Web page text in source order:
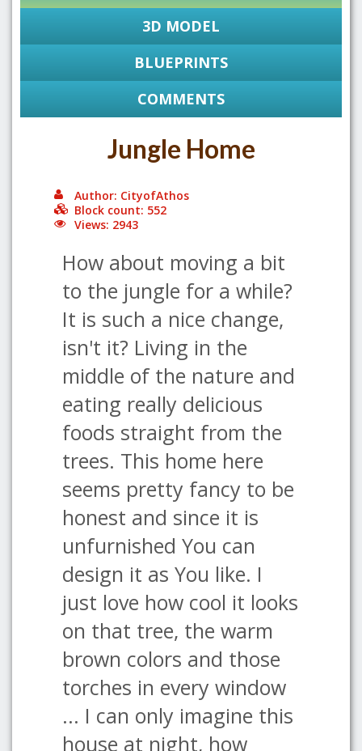
3D MODEL
BLUEPRINTS
COMMENTS
Jungle Home
Author: CityofAthos
Block count: 552
Views: 2943
How about moving a bit
to the jungle for a while?
It is such a nice change,
isn't it? Living in the
middle of the nature and
eating really delicious
foods straight from the
trees. This home here
seems pretty fancy to be
honest and since it is
unfurnished You can
design it as You like. I
just love how cool it looks
on that tree, the warm
brown colors and those
torches in every window
... I can only imagine this
house at night, how